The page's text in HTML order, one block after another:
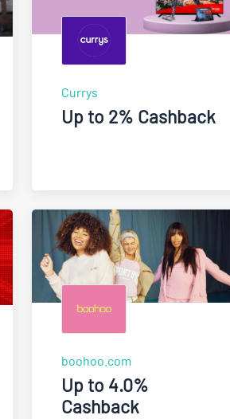
Currys
Up to 2% Cashback
boohoo.com
Up to 4.0%
Cashback